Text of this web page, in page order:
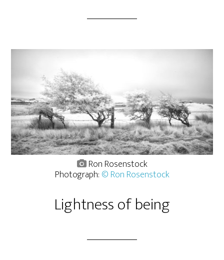
Ron Rosenstock
Photograph: © Ron Rosenstock
Lightness of being